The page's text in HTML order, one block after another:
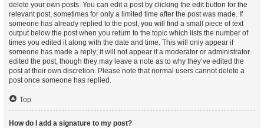
delete your own posts. You can edit a post by clicking the edit button for the
relevant post, sometimes for only a limited time after the post was made. If
someone has already replied to the post, you will find a small piece of text
output below the post when you return to the topic which lists the number of
times you edited it along with the date and time. This will only appear if
someone has made a reply; it will not appear if a moderator or administrator
edited the post, though they may leave a note as to why they’ve edited the
post at their own discretion. Please note that normal users cannot delete a
post once someone has replied.
Top
How do I add a signature to my post?